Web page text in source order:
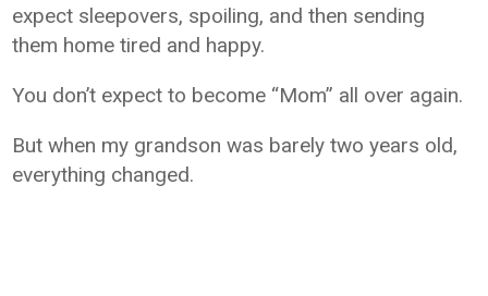
expect sleepovers, spoiling, and then sending
them home tired and happy.
You don’t expect to become “Mom” all over again.
But when my grandson was barely two years old,
everything changed.